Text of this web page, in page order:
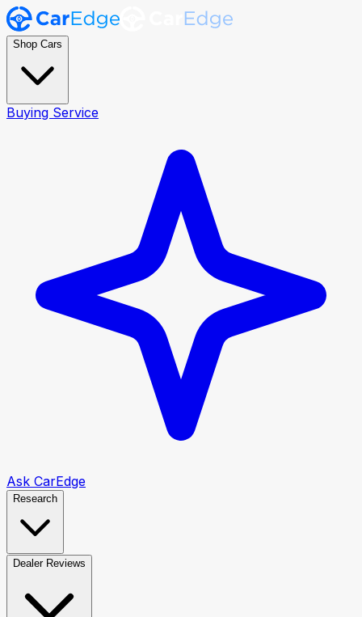
Shop Cars
Buying Service
Ask CarEdge
Research
Dealer Reviews